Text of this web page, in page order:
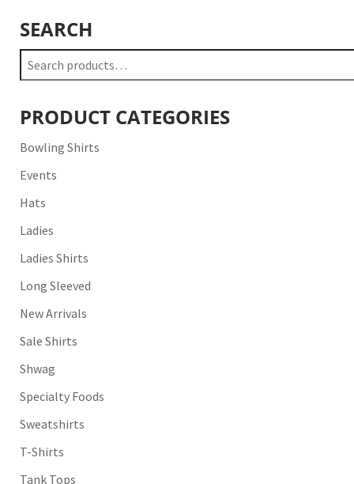
SEARCH
Search
for:
PRODUCT CATEGORIES
Bowling Shirts
Events
Hats
Ladies
Ladies Shirts
Long Sleeved
New Arrivals
Sale Shirts
Shwag
Specialty Foods
Sweatshirts
T-Shirts
Tank Tops